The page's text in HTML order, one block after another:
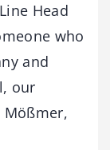
Head
who
and
our
Mößmer,